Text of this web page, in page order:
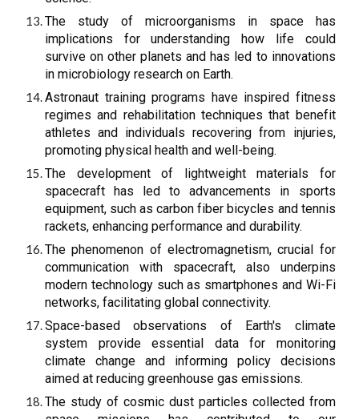
The study of microorganisms in space has
implications for understanding how life could
survive on other planets and has led to innovations
in microbiology research on Earth.
Astronaut training programs have inspired fitness
regimes and rehabilitation techniques that benefit
athletes and individuals recovering from injuries,
promoting physical health and well-being.
The development of lightweight materials for
spacecraft has led to advancements in sports
equipment, such as carbon fiber bicycles and tennis
rackets, enhancing performance and durability.
The phenomenon of electromagnetism, crucial for
communication with spacecraft, also underpins
modern technology such as smartphones and Wi-Fi
networks, facilitating global connectivity.
Space-based observations of Earth's climate
system provide essential data for monitoring
climate change and informing policy decisions
aimed at reducing greenhouse gas emissions.
The study of cosmic dust particles collected from